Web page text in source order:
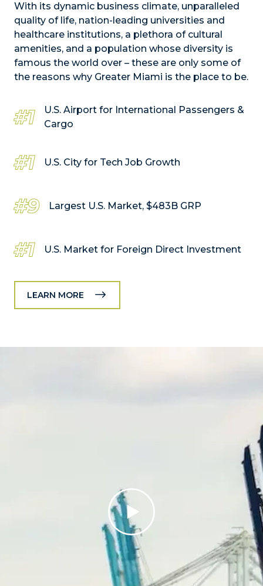
With its dynamic business climate, unparalleled
quality of life, nation-leading universities and
healthcare institutions, a plethora of cultural
amenities, and a population whose diversity is
famous the world over – these are only some of
the reasons why Greater Miami is the place to be.
#1
U.S. Airport for International Passengers &
Cargo
#1 U.S. City for Tech Job Growth
#9 Largest U.S. Market, $483B GRP
#1 U.S. Market for Foreign Direct Investment
LEARN MORE